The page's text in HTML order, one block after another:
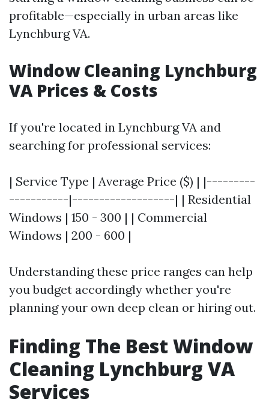
profitable—especially in urban areas like
Lynchburg VA.
Window Cleaning Lynchburg
VA Prices & Costs
If you're located in Lynchburg VA and
searching for professional services:
| Service Type | Average Price ($) | |---------
-----------|-------------------| | Residential
Windows | 150 - 300 | | Commercial
Windows | 200 - 600 |
Understanding these price ranges can help
you budget accordingly whether you're
planning your own deep clean or hiring out.
Finding The Best Window
Cleaning Lynchburg VA
Services